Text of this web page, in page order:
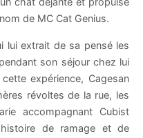
de MC Cat Genius.
lui extrait de sa pensé les
son séjour chez lui
expérience, Cagesan
révoltes de la rue, les
accompagnant Cubist
de ramage et de